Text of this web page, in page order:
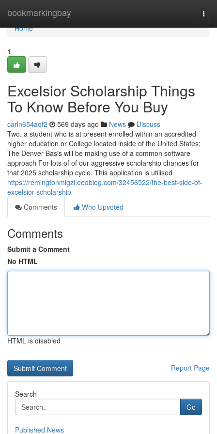
bookmarkingbay
Home
Home
1
Excelsior Scholarship Things
To Know Before You Buy
carln654aqf2 569 days ago News
Discuss
Two. a student who is at present enrolled within an accredited
higher education or College located inside of the United States;
The Denver Basis will be making use of a common software
approach For lots of of our aggressive scholarship chances for
that 2025 scholarship cycle. This application is utilised
https://remingtonmlgzi.eedblog.com/32456522/the-best-side-of-
excelsior-scholarship
Comments
Who Upvoted
Comments
Submit a Comment
No HTML
HTML is disabled
Report Page
Search
Go
Published News